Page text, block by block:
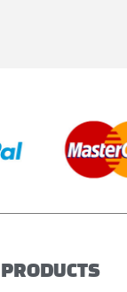
PRODUCTS